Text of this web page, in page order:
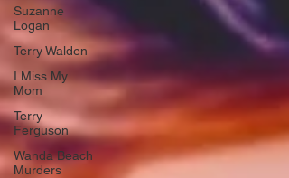
Suzanne
Logan
Terry Walden
I Miss My
Mom
Terry
Ferguson
Wanda Beach
Murders